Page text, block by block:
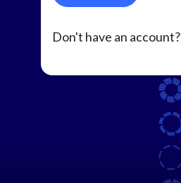
Don't have an account?